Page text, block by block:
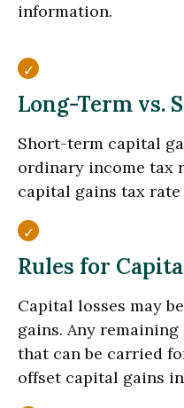
information.
Long-Term vs.
Short-term capital
ordinary income tax
capital gains tax rate
Rules for
Capital losses may
gains. Any
that can be carried
offset capital gains